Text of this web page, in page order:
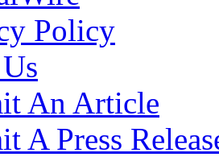
Policy
An Article
A Press